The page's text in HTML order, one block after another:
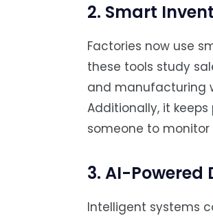
2. Smart
Factories now use
these tools study
and manufacturing
Additionally, it
someone to
3. AI-Powered
Intelligent systems